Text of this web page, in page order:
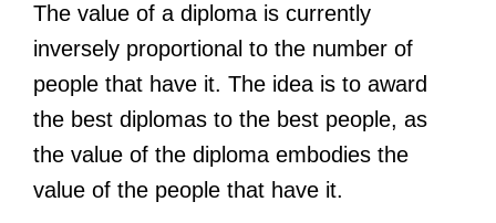
The value of a diploma is currently
inversely proportional to the number of
people that have it. The idea is to award
the best diplomas to the best people, as
the value of the diploma embodies the
value of the people that have it.